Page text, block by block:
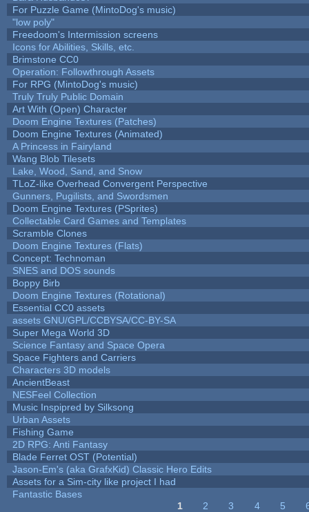
For Puzzle Game (MintoDog's music)
"low poly"
Freedoom's Intermission screens
Icons for Abilities, Skills, etc.
Brimstone CC0
Operation: Followthrough Assets
For RPG (MintoDog's music)
Truly Truly Public Domain
Art With (Open) Character
Doom Engine Textures (Patches)
Doom Engine Textures (Animated)
A Princess in Fairyland
Wang Blob Tilesets
Lake, Wood, Sand, and Snow
TLoZ-like Overhead Convergent Perspective
Gunners, Pugilists, and Swordsmen
Doom Engine Textures (PSprites)
Collectable Card Games and Templates
Scramble Clones
Doom Engine Textures (Flats)
Concept: Technoman
SNES and DOS sounds
Boppy Birb
Doom Engine Textures (Rotational)
Essential CC0 assets
assets GNU/GPL/CCBYSA/CC-BY-SA
Super Mega World 3D
Science Fantasy and Space Opera
Space Fighters and Carriers
Characters 3D models
AncientBeast
NESFeel Collection
Music Inspipred by Silksong
Urban Assets
Fishing Game
2D RPG: Anti Fantasy
Blade Ferret OST (Potential)
Jason-Em's (aka GrafxKid) Classic Hero Edits
Assets for a Sim-city like project I had
Fantastic Bases
1 2 3 4 5